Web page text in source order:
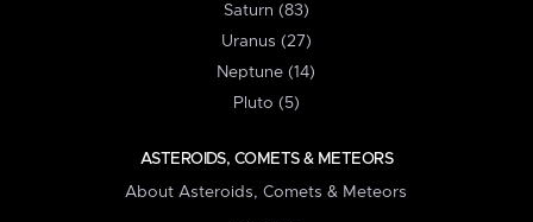
Saturn (83)
Uranus (27)
Neptune (14)
Pluto (5)
ASTEROIDS, COMETS & METEORS
About Asteroids, Comets & Meteors